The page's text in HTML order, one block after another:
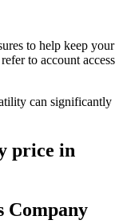
to help keep your
to account access
can significantly
price in
Company